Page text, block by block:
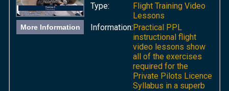
More Information
Type:
Flight Training Video
Lessons
Information:Practical PPL
instructional flight
video lessons show
all of the exercises
required for the
Private Pilots Licence
Syllabus in a superb